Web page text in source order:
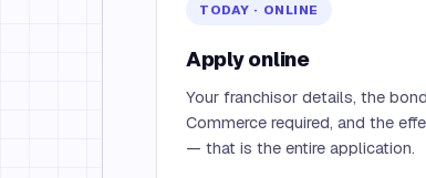
TODAY · ONLINE
Apply online
Your franchisor details, the
Commerce required, and the
— that is the entire application.